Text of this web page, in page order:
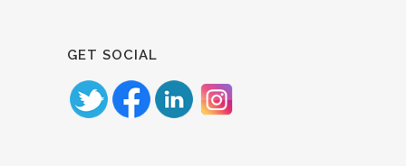
GET SOCIAL